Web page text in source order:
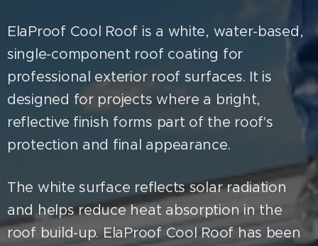
ElaProof Cool Roof is a white, water-based,
single-component roof coating for
professional exterior roof surfaces. It is
designed for projects where a bright,
reflective finish forms part of the roof's
protection and final appearance.
The white surface reflects solar radiation
and helps reduce heat absorption in the
roof build-up. ElaProof Cool Roof has been